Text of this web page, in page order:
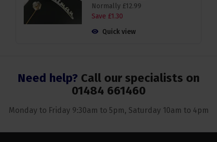
Normally £12.99
Save £1.30
Quick view
Need help? Call our specialists on
01484 661460
Monday to Friday 9:30am to 5pm, Saturday 10am to 4pm